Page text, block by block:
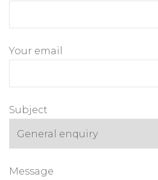
Your email
Subject
Message